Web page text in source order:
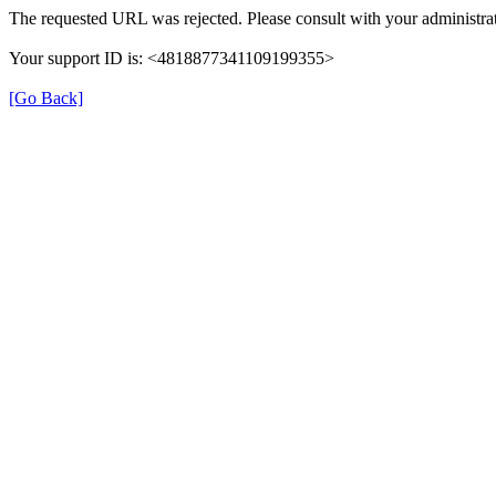
The requested URL was rejected. Please consult with your
Your support ID is: <4818877341109199355>
[Go Back]